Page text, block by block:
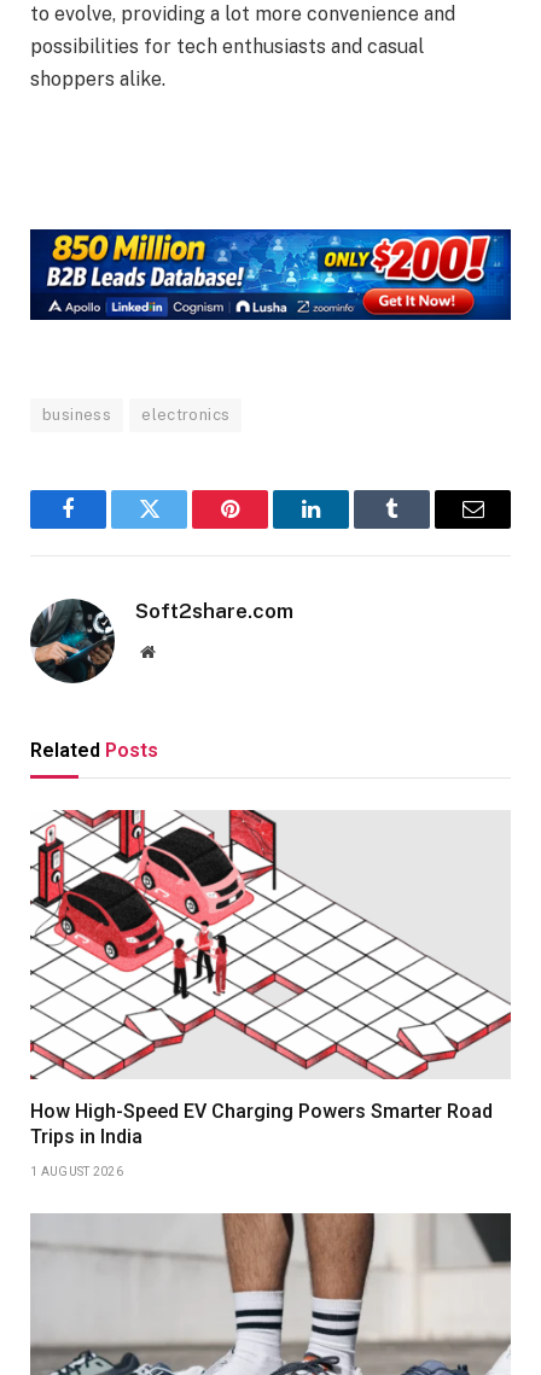
to evolve, providing a lot more convenience and
possibilities for tech enthusiasts and casual
shoppers alike.
business electronics
FacebookTwitter Pinterest LinkedInTumblr Email
Soft2share.com
Website
Related Posts
How High-Speed EV Charging Powers Smarter Road
Trips in India
1 AUGUST 2026